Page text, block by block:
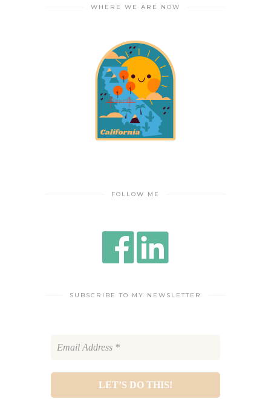
WHERE WE ARE NOW
FOLLOW ME
SUBSCRIBE TO MY NEWSLETTER